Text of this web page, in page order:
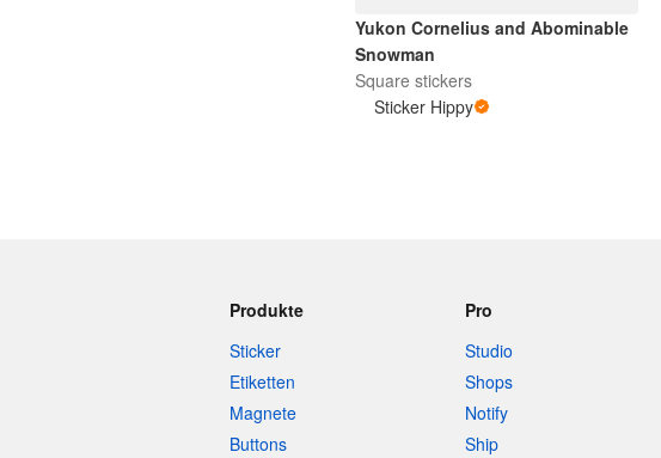
Yukon Cornelius and Abominable
Snowman
Square stickers
Sticker Hippy
Produkte
Sticker
Etiketten
Magnete
Buttons
Pro
Studio
Shops
Notify
Ship